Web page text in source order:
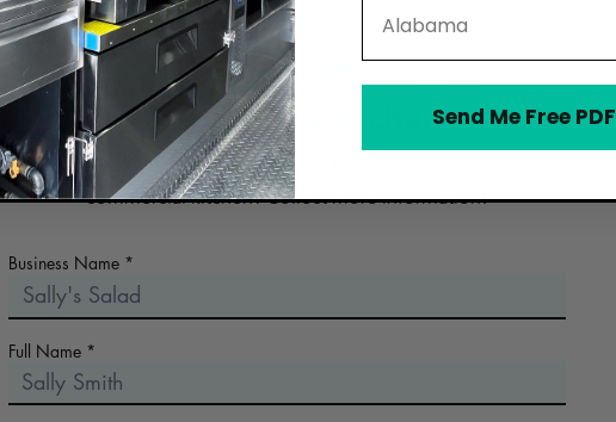
Contact Vermont Kitchen -
commercial kitchen
In the early days of planning your food business? Looking for a new
commercial kitchen? Collect more information!
Business Name
Full Name
Send Me Free PDF